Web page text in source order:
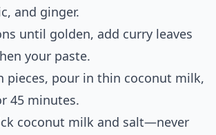
and ginger.
until golden, add curry leaves
your paste.
pieces, pour in thin coconut milk,
45 minutes.
coconut milk and salt—never